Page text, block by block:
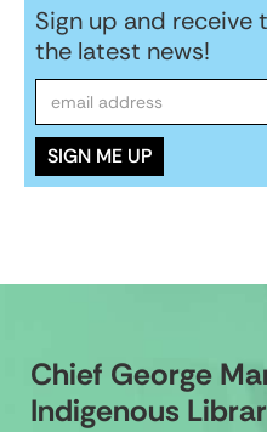
Sign up and
the latest news!
Chief George
Indigenous